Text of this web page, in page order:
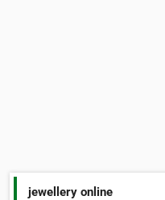
jewellery online